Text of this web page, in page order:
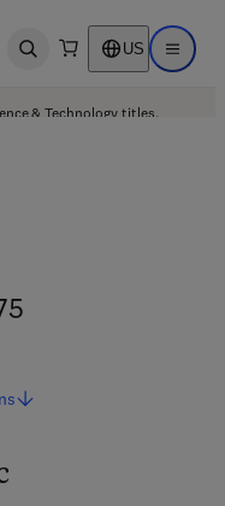
Open search US Open
& Technology titles.